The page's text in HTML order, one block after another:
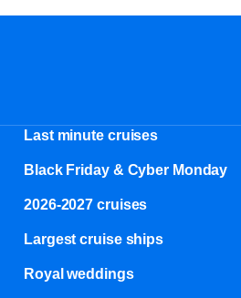
Last minute cruises
Black Friday & Cyber Monday
2026-2027 cruises
Largest cruise ships
Royal weddings